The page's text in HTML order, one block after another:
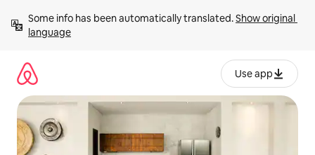
content
Some info has been automatically translated. Show original
language
Use app